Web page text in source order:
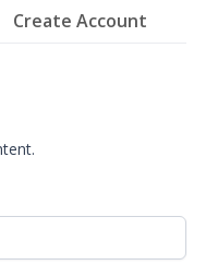
Create Account